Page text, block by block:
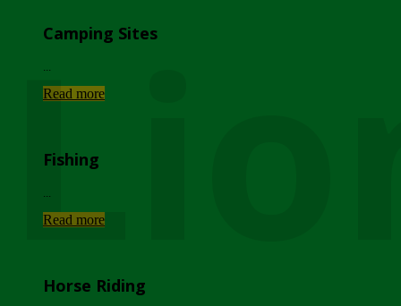
Camping Sites
Read more
Fishing
Read more
Horse Riding